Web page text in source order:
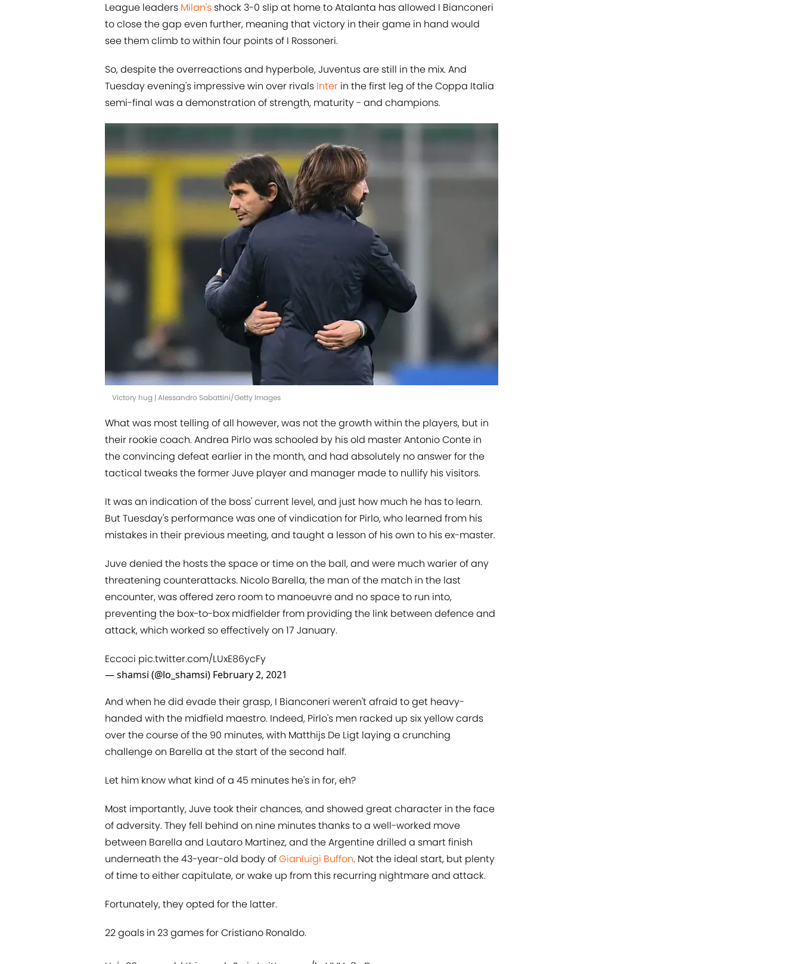
League leaders Milan's shock 3-0 slip at home to Atalanta has allowed I Bianconeri
to close the gap even further, meaning that victory in their game in hand would
see them climb to within four points of I Rossoneri.
So, despite the overreactions and hyperbole, Juventus are still in the mix. And
Tuesday evening's impressive win over rivals Inter in the first leg of the Coppa Italia
semi-final was a demonstration of strength, maturity - and champions.
Victory hug | Alessandro Sabattini/Getty Images
What was most telling of all however, was not the growth within the players, but in
their rookie coach. Andrea Pirlo was schooled by his old master Antonio Conte in
the convincing defeat earlier in the month, and had absolutely no answer for the
tactical tweaks the former Juve player and manager made to nullify his visitors.
It was an indication of the boss' current level, and just how much he has to learn.
But Tuesday's performance was one of vindication for Pirlo, who learned from his
mistakes in their previous meeting, and taught a lesson of his own to his ex-master.
Juve denied the hosts the space or time on the ball, and were much warier of any
threatening counterattacks. Nicolo Barella, the man of the match in the last
encounter, was offered zero room to manoeuvre and no space to run into,
preventing the box-to-box midfielder from providing the link between defence and
attack, which worked so effectively on 17 January.
Eccoci pic.twitter.com/LUxE86ycFy
— shamsi (@lo_shamsi) February 2, 2021
And when he did evade their grasp, I Bianconeri weren't afraid to get heavy-
handed with the midfield maestro. Indeed, Pirlo's men racked up six yellow cards
over the course of the 90 minutes, with Matthijs De Ligt laying a crunching
challenge on Barella at the start of the second half.
Let him know what kind of a 45 minutes he's in for, eh?
Most importantly, Juve took their chances, and showed great character in the face
of adversity. They fell behind on nine minutes thanks to a well-worked move
between Barella and Lautaro Martinez, and the Argentine drilled a smart finish
underneath the 43-year-old body ofGianluigi Buffon. Not the ideal start, but plenty
of time to either capitulate, or wake up from this recurring nightmare and attack.
Fortunately, they opted for the latter.
22 goals in 23 games for Cristiano Ronaldo.